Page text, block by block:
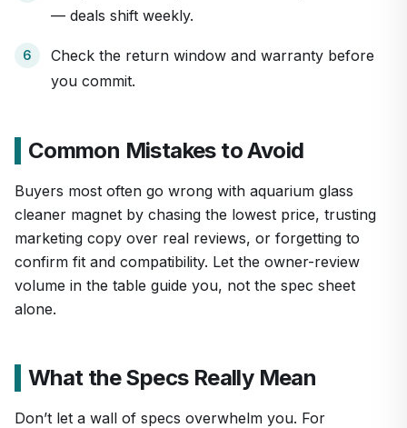
— deals shift weekly.
Check the return window and warranty before
you commit.
Common Mistakes to Avoid
Buyers most often go wrong with aquarium glass
cleaner magnet by chasing the lowest price, trusting
marketing copy over real reviews, or forgetting to
confirm fit and compatibility. Let the owner-review
volume in the table guide you, not the spec sheet
alone.
What the Specs Really Mean
Don’t let a wall of specs overwhelm you. For